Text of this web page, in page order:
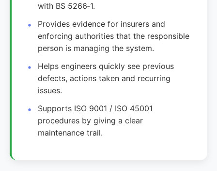
with BS 5266‑1.
Provides evidence for insurers and
enforcing authorities that the responsible
person is managing the system.
Helps engineers quickly see previous
defects, actions taken and recurring
issues.
Supports ISO 9001 / ISO 45001
procedures by giving a clear
maintenance trail.